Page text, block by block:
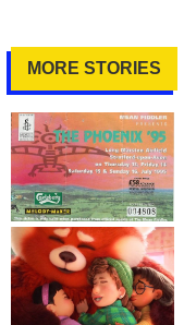
MORE STORIES